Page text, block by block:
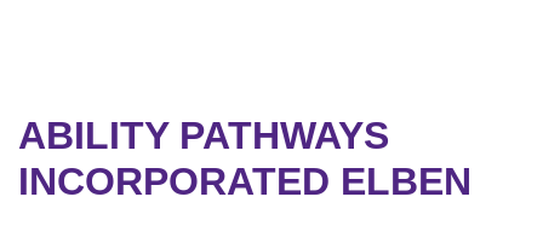
ABILITY PATHWAYS
INCORPORATED ELBEN